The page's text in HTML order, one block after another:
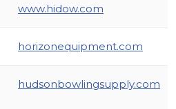
www.hidow.com
horizonequipment.com
hudsonbowlingsupply.com